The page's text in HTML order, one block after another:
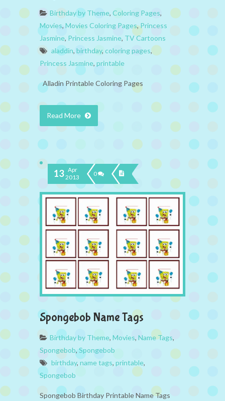
Birthday by Theme, Coloring Pages,
Movies, Movies Coloring Pages,Princess
Jasmine, Princess Jasmine, TV Cartoons
aladdin, birthday, coloring pages,
Princess Jasmine, printable
Alladin Printable Coloring Pages
Read More
13 Apr
2013
0
Spongebob Name Tags
Birthday by Theme, Movies, Name Tags,
Spongebob,Spongebob
birthday, name tags, printable,
Spongebob
Spongebob Birthday Printable Name Tags